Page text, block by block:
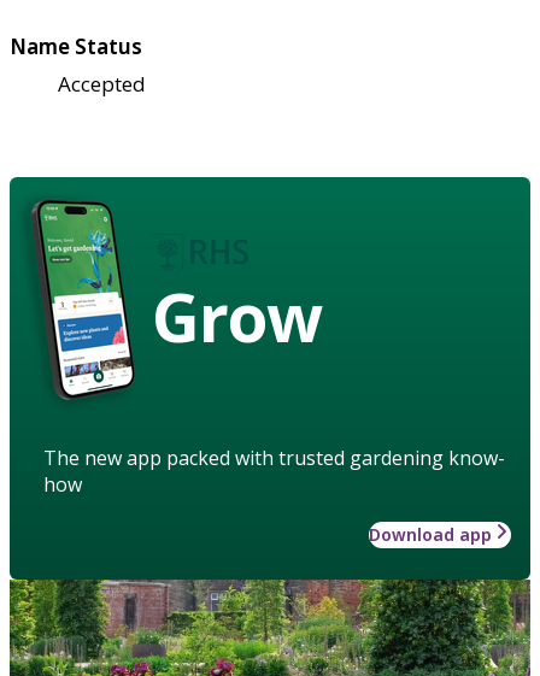
Name Status
Accepted
Grow
The new app packed with trusted gardening know-
how
Download app